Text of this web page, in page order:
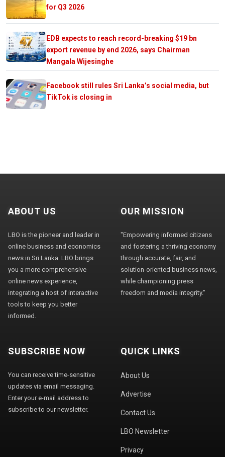
for Q3 2026
EDB expects to reach record-breaking $19 bn
export revenue by end 2026, says Chairman
Mangala Wijesinghe
Facebook still rules Sri Lanka’s social media, but
TikTok is closing in
ABOUT US
LBO is the pioneer and leader in
online business and economics
news in Sri Lanka. LBO brings
you a more comprehensive
online news experience,
integrating a host of interactive
tools to keep you better
informed.
OUR MISSION
"Empowering informed citizens
and fostering a thriving economy
through accurate, fair, and
solution-oriented business news,
while championing press
freedom and media integrity."
SUBSCRIBE NOW
You can receive time-sensitive
updates via email messaging.
Enter your e-mail address to
subscribe to our newsletter.
QUICK LINKS
About Us
Advertise
Contact Us
LBO Newsletter
Privacy